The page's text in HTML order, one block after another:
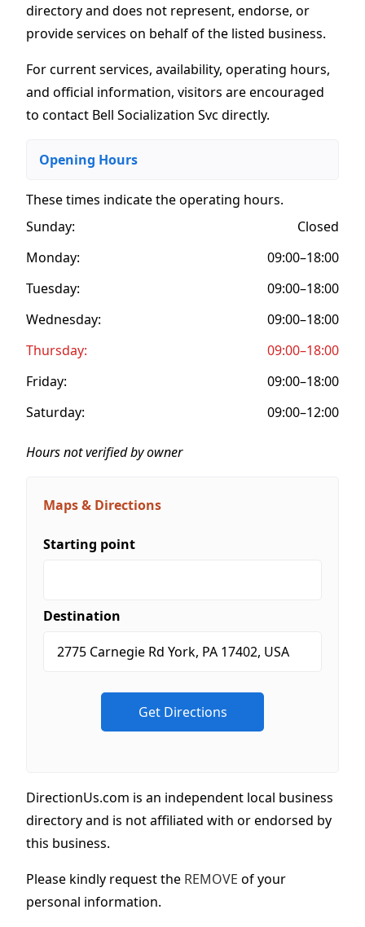
directory and does not represent, endorse, or
provide services on behalf of the listed business.
For current services, availability, operating hours,
and official information, visitors are encouraged
to contact Bell Socialization Svc directly.
Opening Hours
These times indicate the operating hours.
Sunday:
Closed
Monday:
09:00–18:00
Tuesday:
09:00–18:00
Wednesday:
09:00–18:00
Thursday:
09:00–18:00
Friday:
09:00–18:00
Saturday:
09:00–12:00
Hours not verified by owner
Maps & Directions
Starting point
Destination
DirectionUs.com is an independent local business
directory and is not affiliated with or endorsed by
this business.
Please kindly request the REMOVE of your
personal information.